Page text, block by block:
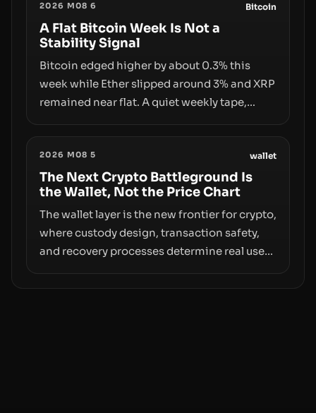
behind liquidity. The piece argues that key
infrastructure, governance, and
counterparty disclosures are not keeping
pace with market growth.
2026 M08 6 Bitcoin
A Flat Bitcoin Week Is Not a
Stability Signal
Bitcoin edged higher by about 0.3% this
week while Ether slipped around 3% and XRP
remained near flat. A quiet weekly tape,
access truly signals durable stability or
simply changes the route for capital.
2026 M08 5 wallet
The Next Crypto Battleground Is
the Wallet, Not the Price Chart
The wallet layer is the new frontier for crypto,
where custody design, transaction safety,
and recovery processes determine real user